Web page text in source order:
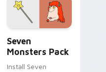
Seven
Monsters Pack
Install Seven